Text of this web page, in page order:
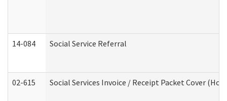
14-084 Social Service Referral
02-615 Social Services Invoice / Receipt Packet Cover